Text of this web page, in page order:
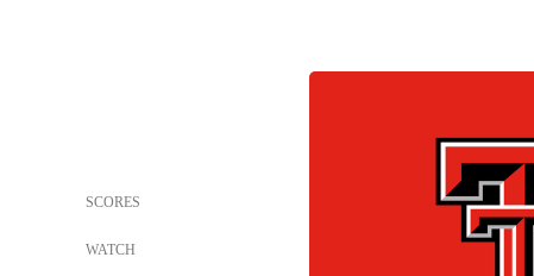
SCORES
WATCH